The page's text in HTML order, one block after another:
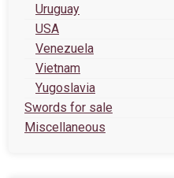
Uruguay
USA
Venezuela
Vietnam
Yugoslavia
Swords for sale
Miscellaneous